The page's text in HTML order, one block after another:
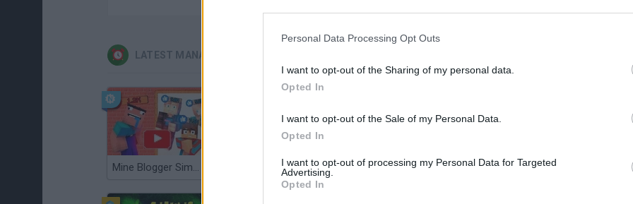
Personal Data Processing Opt Outs
I want to opt-out of the Sharing of my personal data.
Opted In
I want to opt-out of the Sale of my Personal Data.
Opted In
I want to opt-out of processing my Personal Data for Targeted
Advertising.
Opted In
LATEST MANAGEMENT GAMES
Mine Blogger Simulator 3D Bad Cat Prankster: Mom’s Return Inn Over Your Head